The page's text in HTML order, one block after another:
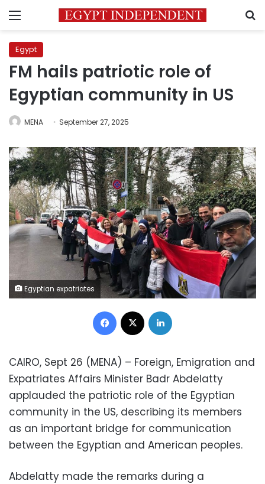
Menu
Egypt
FM hails patriotic role of
Egyptian community in US
MENA September 27, 2025
Egyptian expatriates
Facebook
CAIRO, Sept 26 (MENA) – Foreign, Emigration and
Expatriates Affairs Minister Badr Abdelatty
applauded the patriotic role of the Egyptian
community in the US, describing its members
as an important bridge for communication
between the Egyptian and American peoples.
Abdelatty made the remarks during a